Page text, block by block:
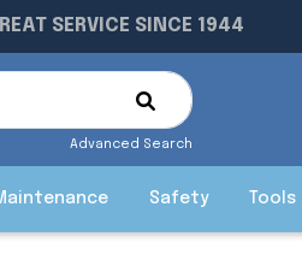
SERVICE SINCE 1944
Advanced Search
Safety